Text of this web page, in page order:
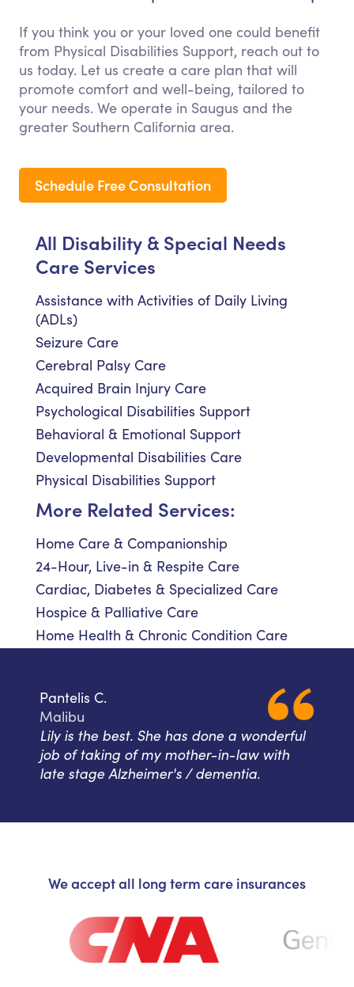
If you think you or your loved one could benefit
from Physical Disabilities Support, reach out to
us today. Let us create a care plan that will
promote comfort and well-being, tailored to
your needs. We operate in Saugus and the
greater Southern California area.
Schedule Free Consultation
All Disability & Special Needs
Care Services
Assistance with Activities of Daily Living
(ADLs)
Seizure Care
Cerebral Palsy Care
Acquired Brain Injury Care
Psychological Disabilities Support
Behavioral & Emotional Support
Developmental Disabilities Care
Physical Disabilities Support
More Related Services:
Home Care & Companionship
24-Hour, Live-in & Respite Care
Cardiac, Diabetes & Specialized Care
Hospice & Palliative Care
Home Health & Chronic Condition Care
Pantelis C.
Malibu
Lily is the best. She has done a wonderful
job of taking of my mother-in-law with
late stage Alzheimer's / dementia.
We accept all long term care insurances